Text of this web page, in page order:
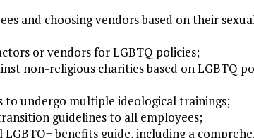
and choosing vendors based on their
or vendors for LGBTQ policies;
non-religious charities based on LGBTQ
to undergo multiple ideological trainings;
guidelines to all employees;
LGBTQ+ benefits guide, including a